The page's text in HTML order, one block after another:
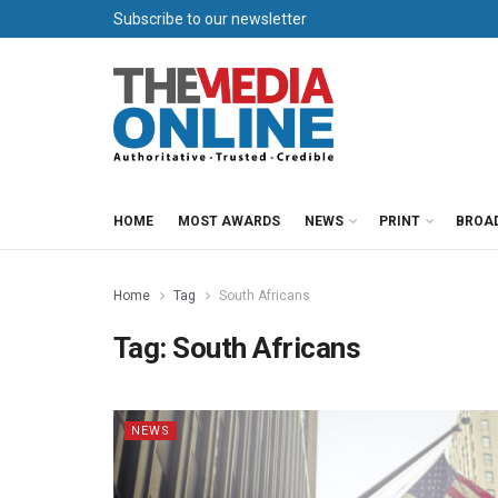
Subscribe to our newsletter
HOME MOST AWARDS NEWS PRINT
Home Tag South Africans
Tag: South Africans
NEWS